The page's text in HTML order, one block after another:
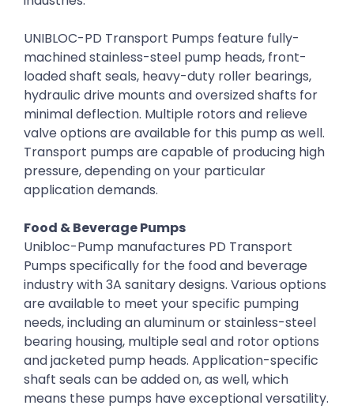
UNIBLOC-PD Transport Pumps feature fully-
machined stainless-steel pump heads, front-
loaded shaft seals, heavy-duty roller bearings,
hydraulic drive mounts and oversized shafts for
minimal deflection. Multiple rotors and relieve
valve options are available for this pump as well.
Transport pumps are capable of producing high
pressure, depending on your particular
application demands.
Food & Beverage Pumps
Unibloc-Pump manufactures PD Transport
Pumps specifically for the food and beverage
industry with 3A sanitary designs. Various options
are available to meet your specific pumping
needs, including an aluminum or stainless-steel
bearing housing, multiple seal and rotor options
and jacketed pump heads. Application-specific
shaft seals can be added on, as well, which
means these pumps have exceptional versatility.